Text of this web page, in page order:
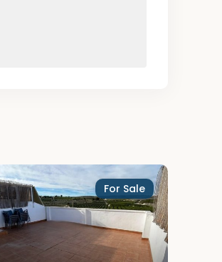
For Sale